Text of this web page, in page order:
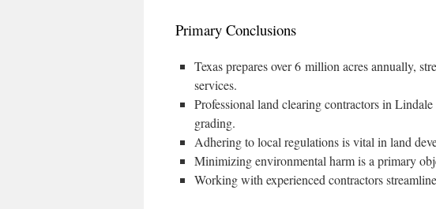
Primary Conclusions
Texas prepares over 6 million acres annually,
services.
Professional land clearing contractors in
grading.
Adhering to local regulations is vital in land
Minimizing environmental harm is a primary
Working with experienced contractors